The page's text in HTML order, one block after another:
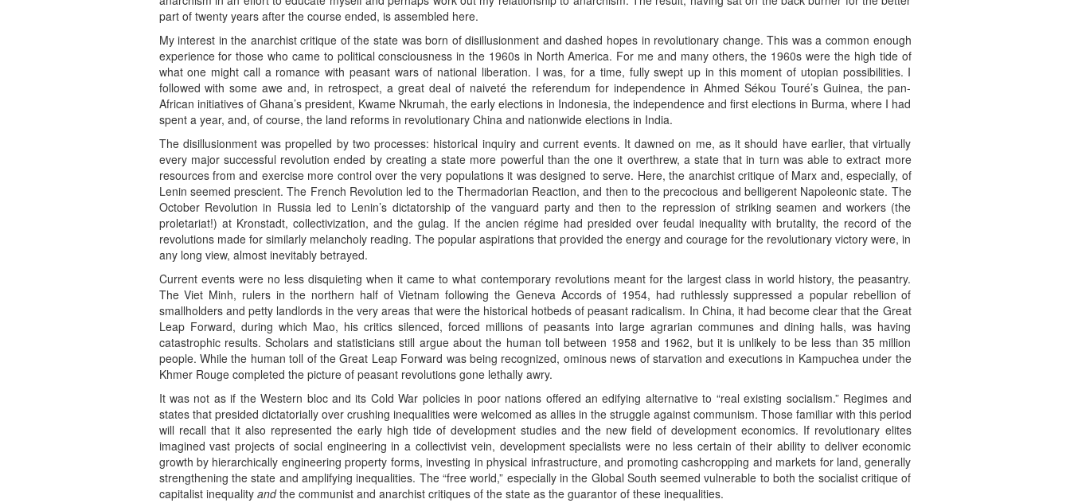
part of twenty years after the course ended, is assembled here.
My interest in the anarchist critique of the state was born of disillusionment and dashed hopes in revolutionary change. This was a common enough
experience for those who came to political consciousness in the 1960s in North America. For me and many others, the 1960s were the high tide of
what one might call a romance with peasant wars of national liberation. I was, for a time, fully swept up in this moment of utopian possibilities. I
followed with some awe and, in retrospect, a great deal of naiveté the referendum for independence in Ahmed Sékou Touré’s Guinea, the pan-
African initiatives of Ghana’s president, Kwame Nkrumah, the early elections in Indonesia, the independence and first elections in Burma, where I had
spent a year, and, of course, the land reforms in revolutionary China and nationwide elections in India.
The disillusionment was propelled by two processes: historical inquiry and current events. It dawned on me, as it should have earlier, that virtually
every major successful revolution ended by creating a state more powerful than the one it overthrew, a state that in turn was able to extract more
resources from and exercise more control over the very populations it was designed to serve. Here, the anarchist critique of Marx and, especially, of
Lenin seemed prescient. The French Revolution led to the Thermadorian Reaction, and then to the precocious and belligerent Napoleonic state. The
October Revolution in Russia led to Lenin’s dictatorship of the vanguard party and then to the repression of striking seamen and workers (the
proletariat!) at Kronstadt, collectivization, and the gulag. If the ancien régime had presided over feudal inequality with brutality, the record of the
revolutions made for similarly melancholy reading. The popular aspirations that provided the energy and courage for the revolutionary victory were, in
any long view, almost inevitably betrayed.
Current events were no less disquieting when it came to what contemporary revolutions meant for the largest class in world history, the peasantry.
The Viet Minh, rulers in the northern half of Vietnam following the Geneva Accords of 1954, had ruthlessly suppressed a popular rebellion of
smallholders and petty landlords in the very areas that were the historical hotbeds of peasant radicalism. In China, it had become clear that the Great
Leap Forward, during which Mao, his critics silenced, forced millions of peasants into large agrarian communes and dining halls, was having
catastrophic results. Scholars and statisticians still argue about the human toll between 1958 and 1962, but it is unlikely to be less than 35 million
people. While the human toll of the Great Leap Forward was being recognized, ominous news of starvation and executions in Kampuchea under the
Khmer Rouge completed the picture of peasant revolutions gone lethally awry.
It was not as if the Western bloc and its Cold War policies in poor nations offered an edifying alternative to “real existing socialism.” Regimes and
states that presided dictatorially over crushing inequalities were welcomed as allies in the struggle against communism. Those familiar with this period
will recall that it also represented the early high tide of development studies and the new field of development economics. If revolutionary elites
imagined vast projects of social engineering in a collectivist vein, development specialists were no less certain of their ability to deliver economic
growth by hierarchically engineering property forms, investing in physical infrastructure, and promoting cashcropping and markets for land, generally
strengthening the state and amplifying inequalities. The “free world,” especially in the Global South seemed vulnerable to both the socialist critique of
capitalist inequality andthe communist and anarchist critiques of the state as the guarantor of these inequalities.